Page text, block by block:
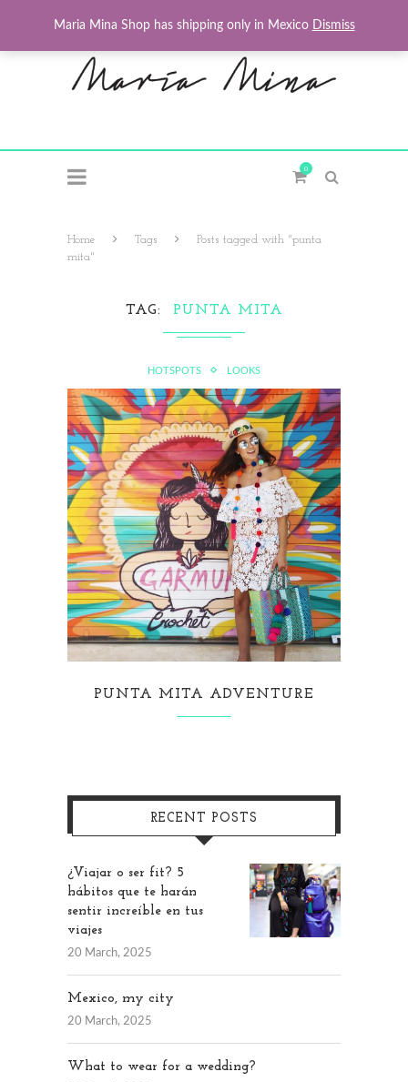
0
Home Tags
Posts tagged with "punta
mita"
TAG PUNTA MITA
HOTSPOTS LOOKS
PUNTA MITA ADVENTURE
RECENT POSTS
¿Viajar o ser fit? 5
hábitos que te harán
sentir increíble en tus
viajes
20 March, 2025
Mexico, my city
20 March, 2025
What to wear for a wedding?
Maria Mina Shop has shipping only in Mexico Dismiss